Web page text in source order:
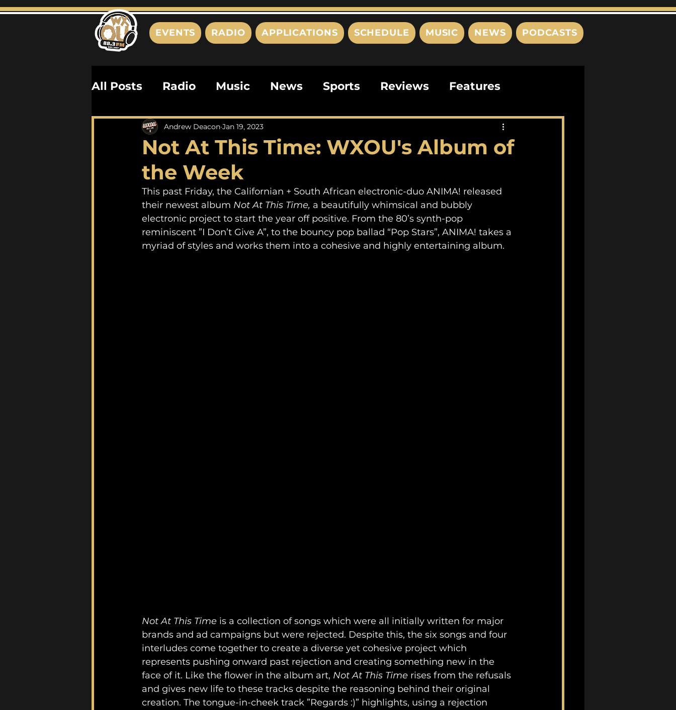
EVENTS RADIO APPLICATIONS SCHEDULE MUSIC NEWS PODCASTS
All Posts Radio Music News Sports Reviews Features
Playlists Podcasts Editorials Interviews
History Biographies
Not At This Time: WXOU's Album of
the Week
Andrew Deacon Jan 19, 2023
This past Friday, the Californian + South African electronic-duo ANIMA! released
their newest album Not At This Time, a beautifully whimsical and bubbly
electronic project to start the year off positive. From the 80’s synth-pop
reminiscent ”I Don’t Give A”, to the bouncy pop ballad “Pop Stars”, ANIMA! takes a
myriad of styles and works them into a cohesive and highly entertaining album.
Not At This Time is a collection of songs which were all initially written for major
brands and ad campaigns but were rejected. Despite this, the six songs and four
interludes come together to create a diverse yet cohesive project which
represents pushing onward past rejection and creating something new in the
face of it. Like the flower in the album art, Not At This Time rises from the refusals
and gives new life to these tracks despite the reasoning behind their original
creation. The tongue-in-cheek track ”Regards :)” highlights, using a rejection